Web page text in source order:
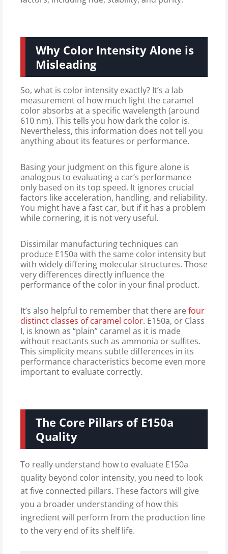
Why Color Intensity Alone is
Misleading
So, what is color intensity exactly? It’s a lab
measurement of how much light the caramel
color absorbs at a specific wavelength (around
610 nm). This tells you how dark the color is.
Nevertheless, this information does not tell you
anything about its features or performance.
Basing your judgment on this figure alone is
analogous to evaluating a car’s performance
only based on its top speed. It ignores crucial
factors like acceleration, handling, and reliability.
You might have a fast car, but if it has a problem
while cornering, it is not very useful.
Dissimilar manufacturing techniques can
produce E150a with the same color intensity but
with widely differing molecular structures. Those
very differences directly influence the
performance of the color in your final product.
It’s also helpful to remember that there arefour
distinct classes of caramel color. E150a, or Class
I, is known as “plain” caramel as it is made
without reactants such as ammonia or sulfites.
This simplicity means subtle differences in its
performance characteristics become even more
important to evaluate correctly.
The Core Pillars of E150a
Quality
To really understand how to evaluate E150a
quality beyond color intensity, you need to look
at five connected pillars. These factors will give
you a broader understanding of how this
ingredient will perform from the production line
to the very end of its shelf life.